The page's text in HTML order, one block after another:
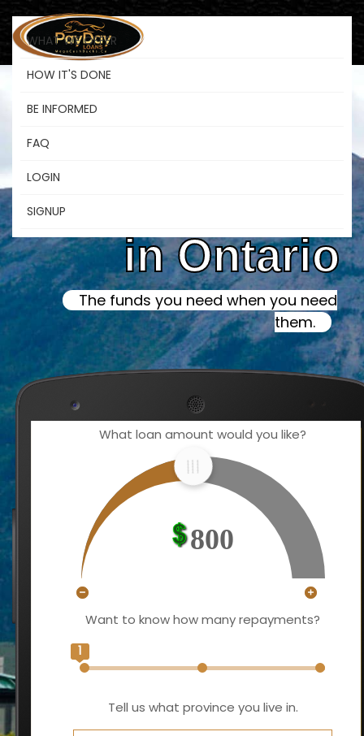
WHAT WE OFFER
HOW IT'S DONE
BE INFORMED
FAQ
LOGIN
SIGNUP
Online Instant
Payday Loans
in Ontario
The funds you need when you need
them.
What loan amount would you like?
800
Want to know how many repayments?
1
Tell us what province you live in.